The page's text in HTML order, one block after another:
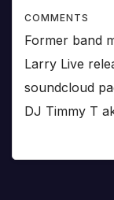
COMMENTS
Former band
Larry Live
soundcloud
DJ Timmy T